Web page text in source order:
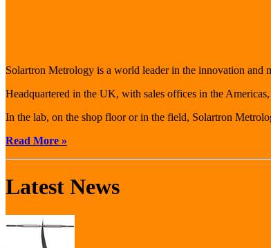
Solartron Metrology is a world leader in the innovation and
Headquartered in the UK, with sales offices in the
In the lab, on the shop floor or in the field, Solartron
Read More »
Latest News